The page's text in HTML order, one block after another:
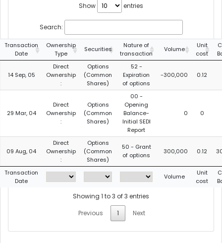
Show entries
Search:
Transaction
Date
Ownership
Type
Securities
Nature of
transaction
Volume
Unit
cost
14 Sep, 05
Direct
Ownership
:
Options
(Common
Shares)
52 -
Expiration
of options
-300,000 0.12
29 Mar, 04
Direct
Ownership
:
Options
(Common
Shares)
00 -
Opening
Balance-
Initial SEDI
Report
0 0
09 Aug, 04
Direct
Ownership
:
Options
(Common
Shares)
50 - Grant
of options
300,000 0.12
Transaction
Date
Volume
Unit
cost
Showing 1 to 3 of 3 entries
Previous
1 Next